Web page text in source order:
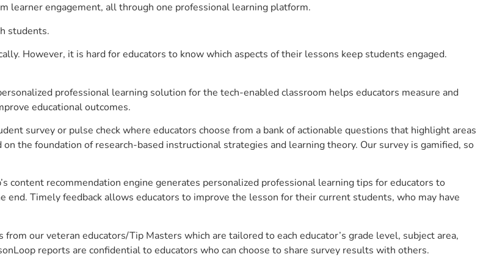
learner engagement, all through one professional learning platform.
students.
However, it is hard for educators to know which aspects of their lessons keep students engaged.
professional learning solution for the tech-enabled classroom helps educators measure and
educational outcomes.
survey or pulse check where educators choose from a bank of actionable questions that highlight areas
the foundation of research-based instructional strategies and learning theory. Our survey is gamified, so
content recommendation engine generates personalized professional learning tips for educators to
Timely feedback allows educators to improve the lesson for their current students, who may have
our veteran educators/Tip Masters which are tailored to each educator’s grade level, subject area,
reports are confidential to educators who can choose to share survey results with others.